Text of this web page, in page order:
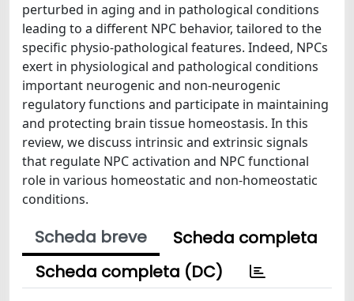
perturbed in aging and in pathological conditions
leading to a different NPC behavior, tailored to the
specific physio-pathological features. Indeed, NPCs
exert in physiological and pathological conditions
important neurogenic and non-neurogenic
regulatory functions and participate in maintaining
and protecting brain tissue homeostasis. In this
review, we discuss intrinsic and extrinsic signals
that regulate NPC activation and NPC functional
role in various homeostatic and non-homeostatic
conditions.
Scheda breve
Scheda completa
Scheda completa (DC)